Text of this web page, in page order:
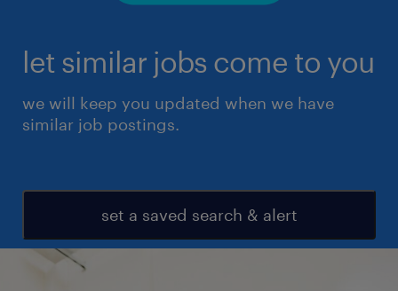
let similar jobs come to you
we will keep you updated when we have
similar job postings.
set a saved search & alert